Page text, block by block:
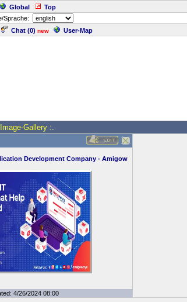
Global Top
Sprache:
Chat (0) new User-Map
Gallery :.
Development Company - Amigow
4/26/2024 08:00